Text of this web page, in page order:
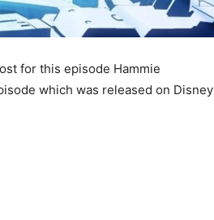
for this episode Hammie
which was released on Disney